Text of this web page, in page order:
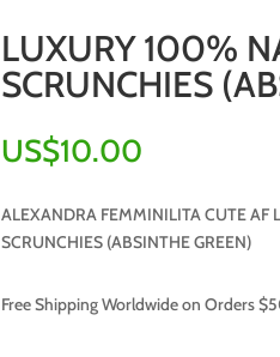
LUXURY 100%
SCRUNCHIES
US$10.00
ALEXANDRA FEMMINILITA CUTE AF
SCRUNCHIES (ABSINTHE GREEN)
Free Shipping Worldwide on Orders